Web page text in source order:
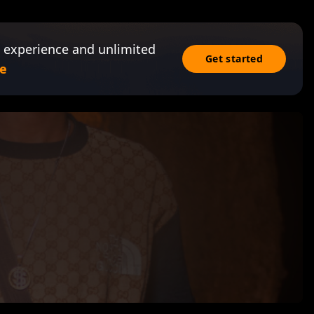
and unlimited
Get started